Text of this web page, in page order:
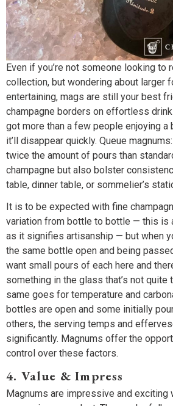
Even if you’re not someone looking to
collection, but wondering about larger
entertaining, mags are still your best
champagne borders on effortless
got more than a few people enjoying a
it’ll disappear quickly. Queue
twice the amount of pours than
champagne but also bolster
table, dinner table, or sommelier’s
It is to be expected with fine
variation from bottle to bottle — this is
as it signifies artisanship — but when
the same bottle open and being
want small pours of each here and
something in the glass that’s not quite
same goes for temperature and
bottles are open and some initially
others, the serving temps and
significantly. Magnums offer the
control over these factors.
4. Value & Impress
Magnums are impressive and exciting